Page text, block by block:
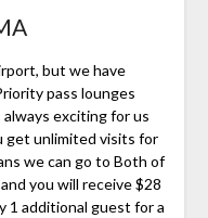
but we have
pass lounges
always exciting for us
get unlimited visits for
we can go to Both of
you will receive $28
1 additional guest for a